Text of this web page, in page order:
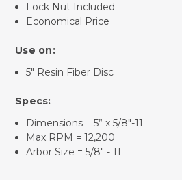
Lock Nut Included
Economical Price
Use on:
5" Resin Fiber Disc
Specs:
Dimensions = 5” x 5/8"-11
Max RPM = 12,200
Arbor Size = 5/8" - 11